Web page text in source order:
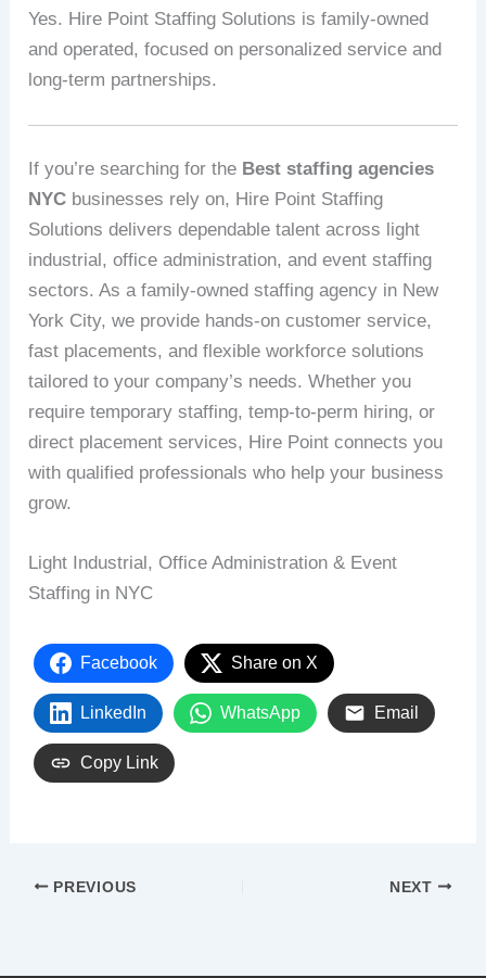
Yes. Hire Point Staffing Solutions is family-owned
and operated, focused on personalized service and
long-term partnerships.
If you’re searching for the Best staffing agencies
NYC businesses rely on, Hire Point Staffing
Solutions delivers dependable talent across light
industrial, office administration, and event staffing
sectors. As a family-owned staffing agency in New
York City, we provide hands-on customer service,
fast placements, and flexible workforce solutions
tailored to your company’s needs. Whether you
require temporary staffing, temp-to-perm hiring, or
direct placement services, Hire Point connects you
with qualified professionals who help your business
grow.
Light Industrial, Office Administration & Event
Staffing in NYC
Facebook Share on X
LinkedIn WhatsApp Email
Copy Link
PREVIOUS NEXT